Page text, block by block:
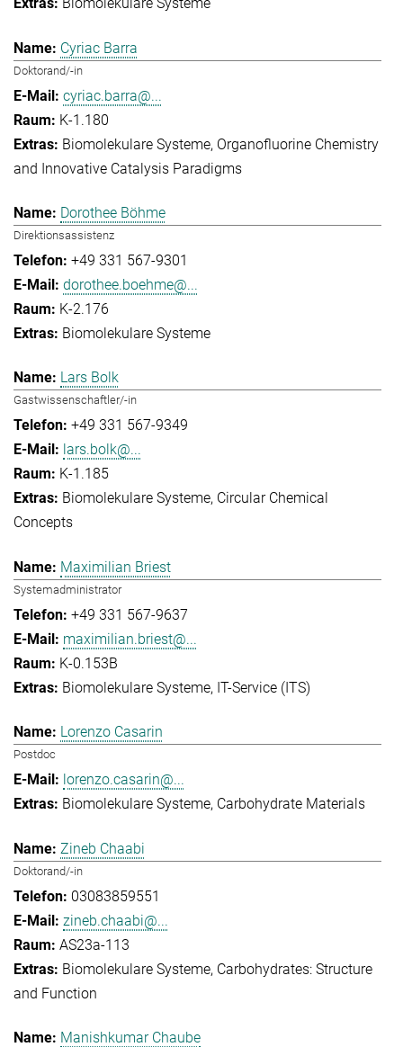
Cyriac Barra
Doktorand/-in
cyriac.barra@...
K-1.180
Biomolekulare Systeme Organofluorine Chemistry
and Innovative Catalysis Paradigms
Dorothee Böhme
Direktionsassistenz
+49 331 567-9301
dorothee.boehme@...
K-2.176
Biomolekulare Systeme
Lars Bolk
Gastwissenschaftler/-in
+49 331 567-9349
lars.bolk@...
K-1.185
Biomolekulare Systeme Circular Chemical
Concepts
Maximilian Briest
Systemadministrator
+49 331 567-9637
maximilian.briest@...
K-0.153B
Biomolekulare Systeme IT-Service (ITS)
Lorenzo Casarin
Postdoc
lorenzo.casarin@...
Biomolekulare Systeme Carbohydrate Materials
Zineb Chaabi
Doktorand/-in
03083859551
zineb.chaabi@...
AS23a-113
Biomolekulare Systeme Carbohydrates: Structure
and Function
Manishkumar Chaube